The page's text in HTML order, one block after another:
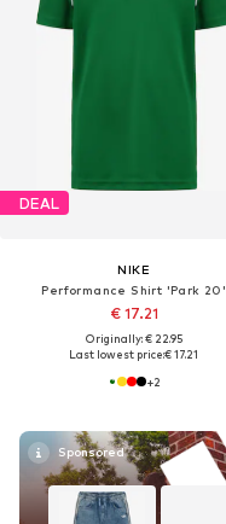
DEAL
NIKE
Performance Shirt 'Park 20'
€ 17.21
Originally: € 22.95
Last lowest price:€ 17.21
+2